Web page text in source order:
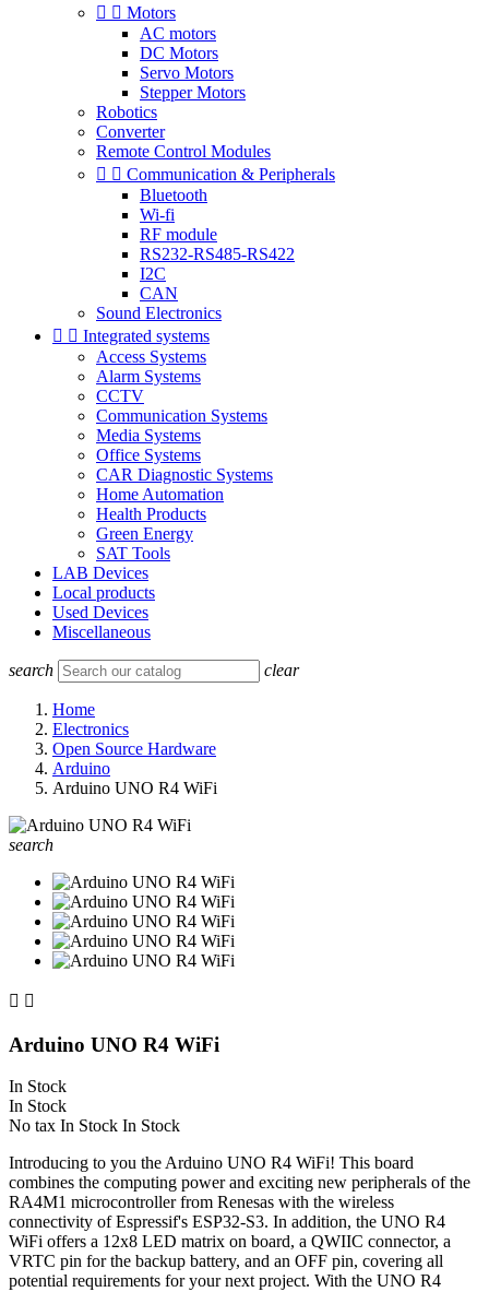
  Motors
AC motors
DC Motors
Servo Motors
Stepper Motors
Robotics
Converter
Remote Control Modules
  Communication & Peripherals
Bluetooth
Wi-fi
RF module
RS232-RS485-RS422
I2C
CAN
Sound Electronics
  Integrated systems
Access Systems
Alarm Systems
CCTV
Communication Systems
Media Systems
Office Systems
CAR Diagnostic Systems
Home Automation
Health Products
Green Energy
SAT Tools
LAB Devices
Local products
Used Devices
Miscellaneous
search clear
Home
Electronics
Open Source Hardware
Arduino
Arduino UNO R4 WiFi
search
 
Arduino UNO R4 WiFi
In Stock
In Stock
No tax In Stock In Stock
Introducing to you the Arduino UNO R4 WiFi! This board
combines the computing power and exciting new peripherals of the
RA4M1 microcontroller from Renesas with the wireless
connectivity of Espressif's ESP32-S3. In addition, the UNO R4
WiFi offers a 12x8 LED matrix on board, a QWIIC connector, a
VRTC pin for the backup battery, and an OFF pin, covering all
potential requirements for your next project. With the UNO R4